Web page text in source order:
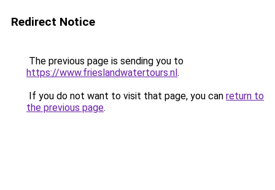
Redirect Notice
The previous page is sending you to
https://www.frieslandwatertours.nl.
If you do not want to visit that page, you can return to
the previous page.